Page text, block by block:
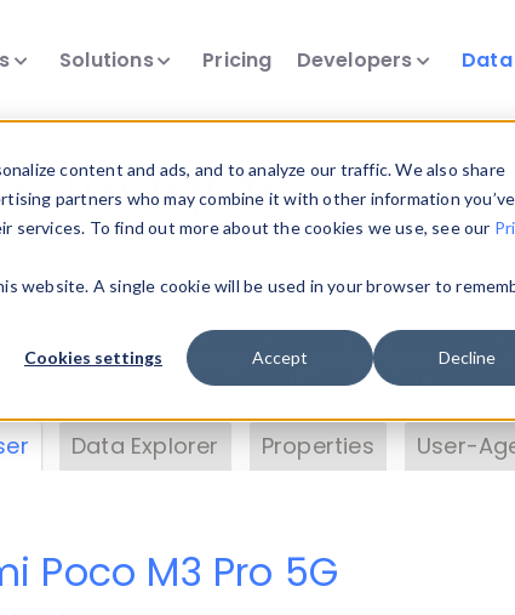
content and ads, and to analyze our traffic. We also share
partners who may combine it with other information you’ve
To find out more about the cookies we use, see our
website. A single cookie will be used in your browser to
Cookies settings Accept Decline
Solutions Pricing Developers
Insights
data. Drill into information and
DeviceAtlas data. Check our available
. Test a User-Agent with theHTTP
Data Explorer Properties User-
Poco M3 Pro 5G